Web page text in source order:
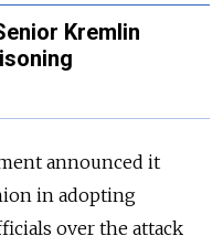
Kremlin
announced it
in adopting
over the attack